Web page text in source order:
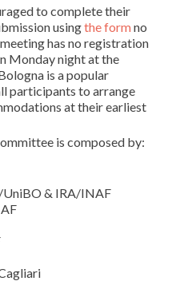
to complete their
usingthe formno
has no registration
Monday night at the
is a popular
participants to arrange
at their earliest
is composed by:
UniBO & IRA/INAF